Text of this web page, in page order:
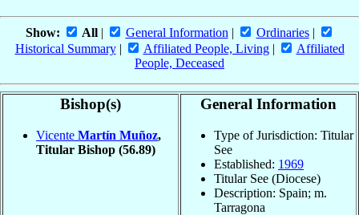
Show: All| General Information | Ordinaries|
Historical Summary| Affiliated People, Living|
Affiliated
People, Deceased
Bishop(s)
Vicente Martín Muñoz,
Titular Bishop (56.89)
General Information
Type of Jurisdiction: Titular
See
Established: 1969
Titular See (Diocese)
Description: Spain; m.
Tarragona